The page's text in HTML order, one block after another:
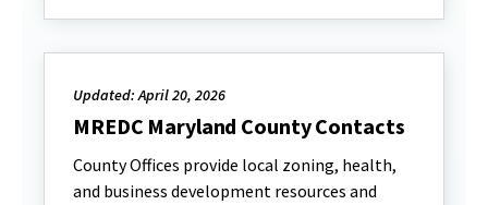
Updated: April 20, 2026
MREDC Maryland County Contacts
County Offices provide local zoning, health,
and business development resources and